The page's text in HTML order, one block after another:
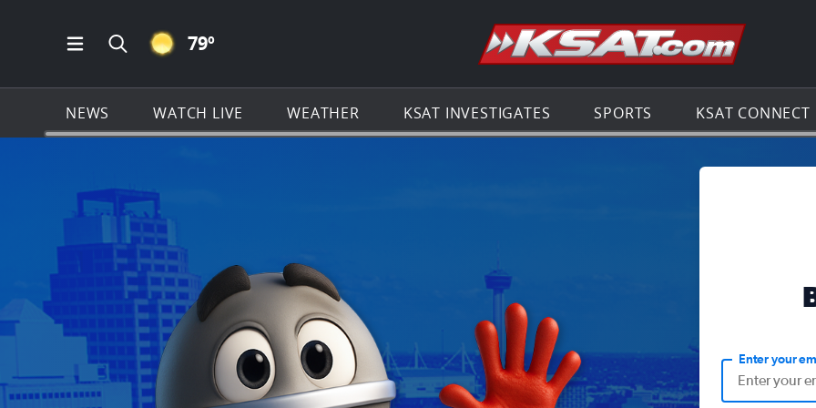
Open Main Menu Navigation
Search all of KSAT.com
CLEAR ICON
79º Go to the
NEWS WATCH LIVE WEATHER KSAT INVESTIGATES SPORTS KSAT CONNECT
Enter your